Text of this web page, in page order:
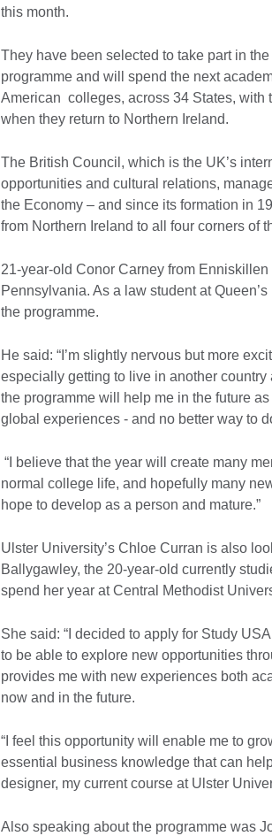
this month.
They have been selected to take part in
programme and will spend the next
American colleges, across 34 States, with
when they return to Northern Ireland.
The British Council, which is the UK’s
opportunities and cultural relations,
the Economy – and since its formation in
from Northern Ireland to all four corners of
21-year-old Conor Carney from
Pennsylvania. As a law student at
the programme.
He said: “I’m slightly nervous but more
especially getting to live in another
the programme will help me in the future
global experiences - and no better way to
“I believe that the year will create many
normal college life, and hopefully many
hope to develop as a person and mature.”
Ulster University’s Chloe Curran is also
Ballygawley, the 20-year-old currently
spend her year at Central Methodist
She said: “I decided to apply for Study
to be able to explore new opportunities
provides me with new experiences both
now and in the future.
“I feel this opportunity will enable me to
essential business knowledge that can
designer, my current course at Ulster
Also speaking about the programme was